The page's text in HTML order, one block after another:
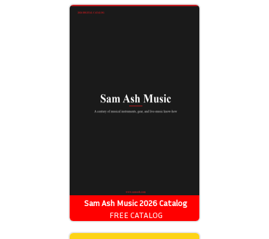
Sam Ash Music 2026 Catalog
FREE CATALOG